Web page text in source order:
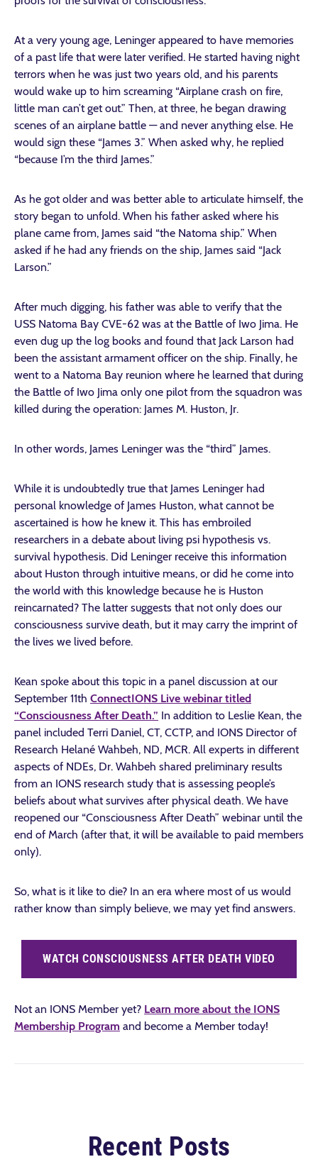
At a very young age, Leninger appeared to have memories
of a past life that were later verified. He started having night
terrors when he was just two years old, and his parents
would wake up to him screaming “Airplane crash on fire,
little man can’t get out.” Then, at three, he began drawing
scenes of an airplane battle — and never anything else. He
would sign these “James 3.” When asked why, he replied
“because I’m the third James.”
As he got older and was better able to articulate himself, the
story began to unfold. When his father asked where his
plane came from, James said “the Natoma ship.” When
asked if he had any friends on the ship, James said “Jack
Larson.”
After much digging, his father was able to verify that the
USS Natoma Bay CVE-62 was at the Battle of Iwo Jima. He
even dug up the log books and found that Jack Larson had
been the assistant armament officer on the ship. Finally, he
went to a Natoma Bay reunion where he learned that during
the Battle of Iwo Jima only one pilot from the squadron was
killed during the operation: James M. Huston, Jr.
In other words, James Leninger was the “third” James.
While it is undoubtedly true that James Leninger had
personal knowledge of James Huston, what cannot be
ascertained is how he knew it. This has embroiled
researchers in a debate about living psi hypothesis vs.
survival hypothesis. Did Leninger receive this information
about Huston through intuitive means, or did he come into
the world with this knowledge because he is Huston
reincarnated? The latter suggests that not only does our
consciousness survive death, but it may carry the imprint of
the lives we lived before.
Kean spoke about this topic in a panel discussion at our
September 11th ConnectIONS Live webinar titled
“Consciousness After Death.” In addition to Leslie Kean, the
panel included Terri Daniel, CT, CCTP, and IONS Director of
Research Helané Wahbeh, ND, MCR. All experts in different
aspects of NDEs, Dr. Wahbeh shared preliminary results
from an IONS research study that is assessing people’s
beliefs about what survives after physical death. We have
reopened our “Consciousness After Death” webinar until the
end of March (after that, it will be available to paid members
only).
So, what is it like to die? In an era where most of us would
rather know than simply believe, we may yet find answers.
WATCH CONSCIOUSNESS AFTER DEATH VIDEO
Not an IONS Member yet? Learn more about the IONS
Membership Program and become a Member today!
Recent Posts